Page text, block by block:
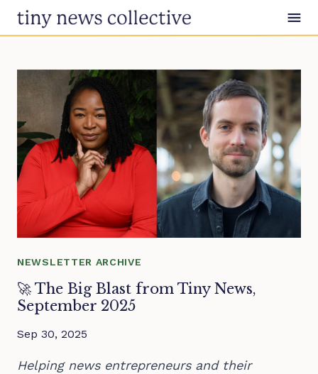
Skip to content
NEWSLETTER ARCHIVE
🚀 The Big Blast from Tiny News,
September 2025
Sep 30, 2025
Helping news entrepreneurs and their